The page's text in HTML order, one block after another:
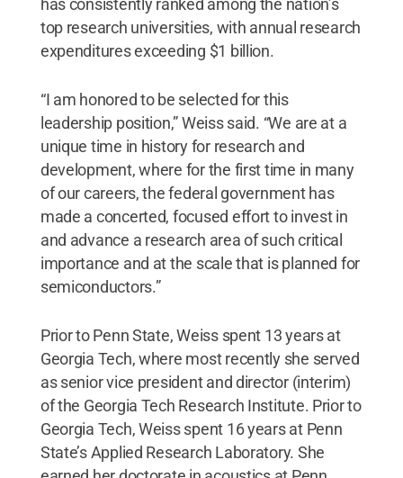
has consistently ranked among the nation’s
top research universities, with annual research
expenditures exceeding $1 billion.
“I am honored to be selected for this
leadership position,” Weiss said. “We are at a
unique time in history for research and
development, where for the first time in many
of our careers, the federal government has
made a concerted, focused effort to invest in
and advance a research area of such critical
importance and at the scale that is planned for
semiconductors.”
Prior to Penn State, Weiss spent 13 years at
Georgia Tech, where most recently she served
as senior vice president and director (interim)
of the Georgia Tech Research Institute. Prior to
Georgia Tech, Weiss spent 16 years at Penn
State’s Applied Research Laboratory. She